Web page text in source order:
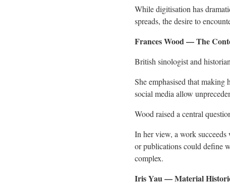
While digitisation has
spreads, the desire to
Frances Wood — The
British sinologist and
She emphasised that making
social media allow
Wood raised a central
In her view, a work
or publications could define
complex.
Iris Yau — Material